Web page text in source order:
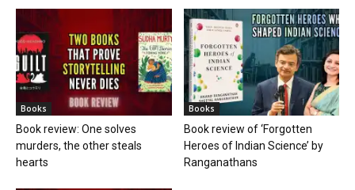
Books
Book review: One solves
murders, the other steals
hearts
Books
Book review of ‘Forgotten
Heroes of Indian Science’ by
Ranganathans